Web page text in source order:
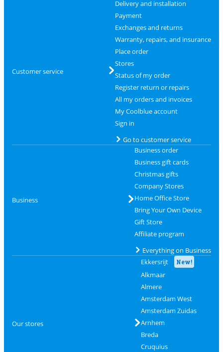
Customer service
Delivery and installation
Payment
Exchanges and returns
Warranty, repairs, and insurance
Place order
Stores
Status of my order
Register return or repairs
All my orders and invoices
My Coolblue account
Sign in
Go to customer service
Business
Business order
Business gift cards
Christmas gifts
Company Stores
Home Office Store
Bring Your Own Device
Gift Store
Affiliate program
Everything on Business
Our stores
Ekkersrijt New!
Alkmaar
Almere
Amsterdam West
Amsterdam Zuidas
Arnhem
Breda
Cruquius